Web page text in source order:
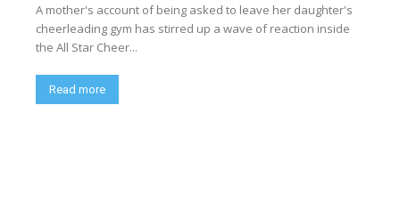
A mother's account of being asked to leave her daughter's
cheerleading gym has stirred up a wave of reaction inside
the All Star Cheer...
Read more